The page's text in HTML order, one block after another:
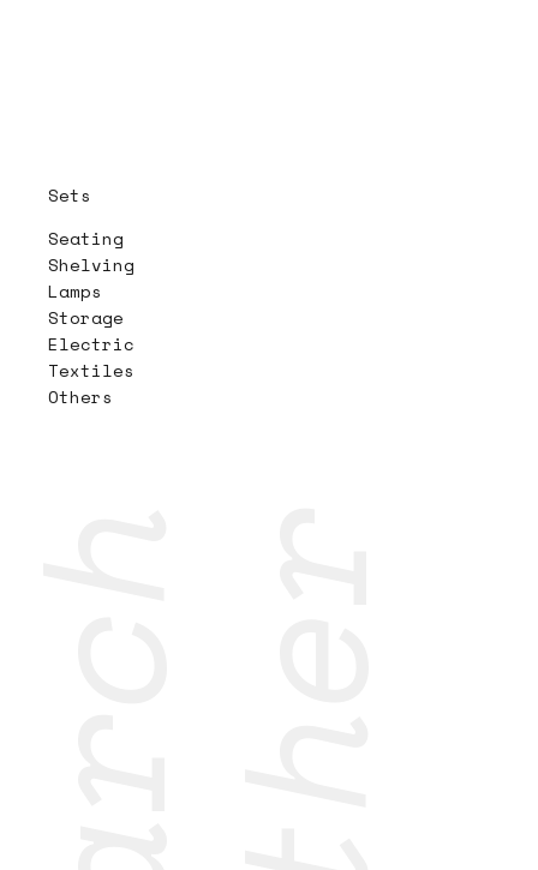
Sets
Seating
Shelving
Lamps
Storage
Electric
Textiles
Others